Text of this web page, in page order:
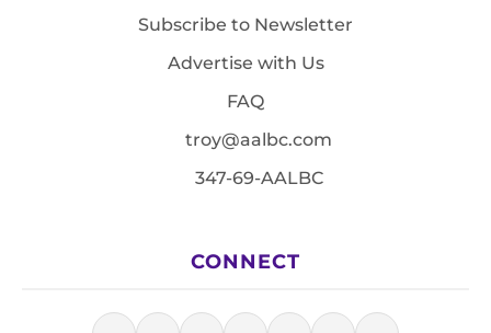
Subscribe to Newsletter
Advertise with Us
FAQ
troy@aalbc.com
347-69-AALBC
CONNECT